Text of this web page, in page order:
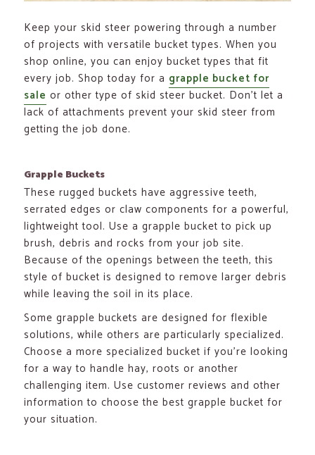
Keep your skid steer powering through a number
of projects with versatile bucket types. When you
shop online, you can enjoy bucket types that fit
every job. Shop today for a grapple bucket for
sale or other type of skid steer bucket. Don’t let a
lack of attachments prevent your skid steer from
getting the job done.
Grapple Buckets
These rugged buckets have aggressive teeth,
serrated edges or claw components for a powerful,
lightweight tool. Use a grapple bucket to pick up
brush, debris and rocks from your job site.
Because of the openings between the teeth, this
style of bucket is designed to remove larger debris
while leaving the soil in its place.
Some grapple buckets are designed for flexible
solutions, while others are particularly specialized.
Choose a more specialized bucket if you’re looking
for a way to handle hay, roots or another
challenging item. Use customer reviews and other
information to choose the best grapple bucket for
your situation.